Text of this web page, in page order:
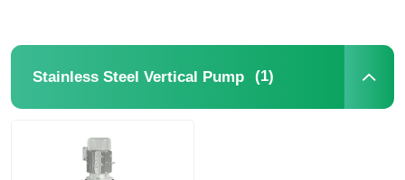
News
Stainless Steel Vertical Pump (1)